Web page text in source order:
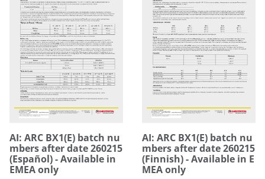
AI: ARC BX1(E) batch nu
mbers after date 260215
(Español) - Available in
EMEA only
AI: ARC BX1(E) batch nu
mbers after date 260215
(Finnish) - Available in E
MEA only